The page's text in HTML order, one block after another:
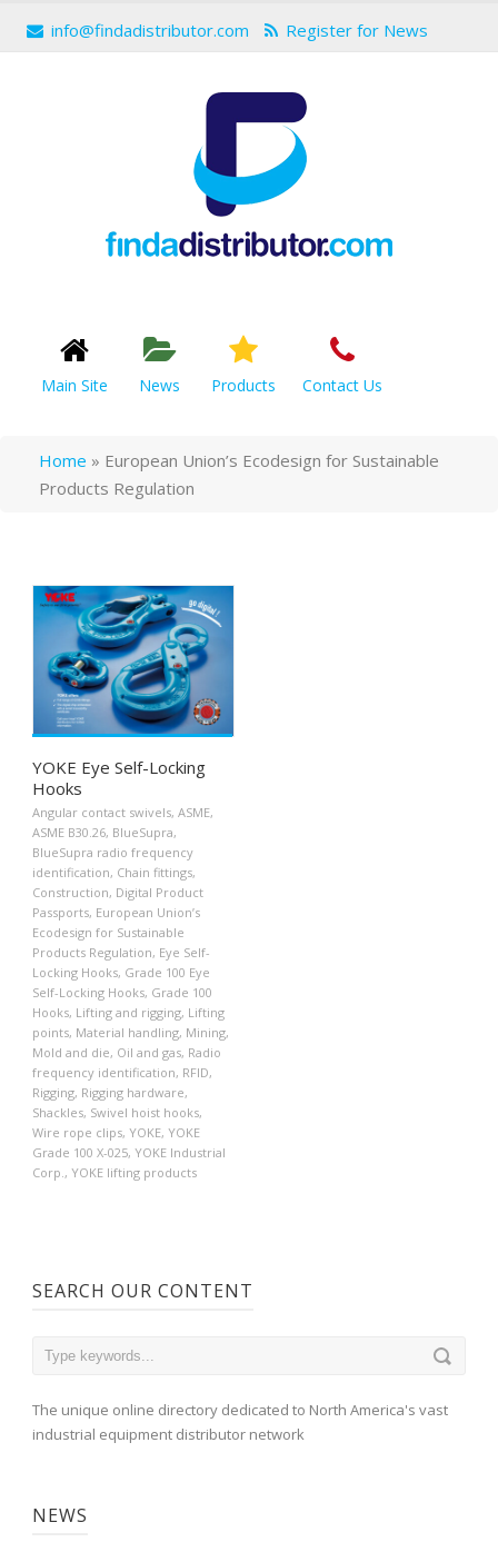
info@findadistributor.com Register for News
Main Site News Products Contact Us
Home » European Union’s Ecodesign for Sustainable
Products Regulation
YOKE Eye Self-Locking
Hooks
Angular contact swivels, ASME,
ASME B30.26, BlueSupra,
BlueSupra radio frequency
identification, Chain fittings,
Construction, Digital Product
Passports, European Union’s
Ecodesign for Sustainable
Products Regulation, Eye Self-
Locking Hooks, Grade 100 Eye
Self-Locking Hooks, Grade 100
Hooks, Lifting and rigging, Lifting
points, Material handling, Mining,
Mold and die, Oil and gas, Radio
frequency identification, RFID,
Rigging, Rigging hardware,
Shackles, Swivel hoist hooks,
Wire rope clips, YOKE, YOKE
Grade 100 X-025, YOKE Industrial
Corp., YOKE lifting products
SEARCH OUR CONTENT
The unique online directory dedicated to North America's vast
industrial equipment distributor network
NEWS